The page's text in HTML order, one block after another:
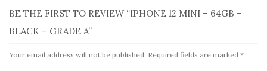
BE THE FIRST TO REVIEW “IPHONE 12 MINI – 64GB –
BLACK – GRADE A”
Your email address will not be published. Required fields are marked *